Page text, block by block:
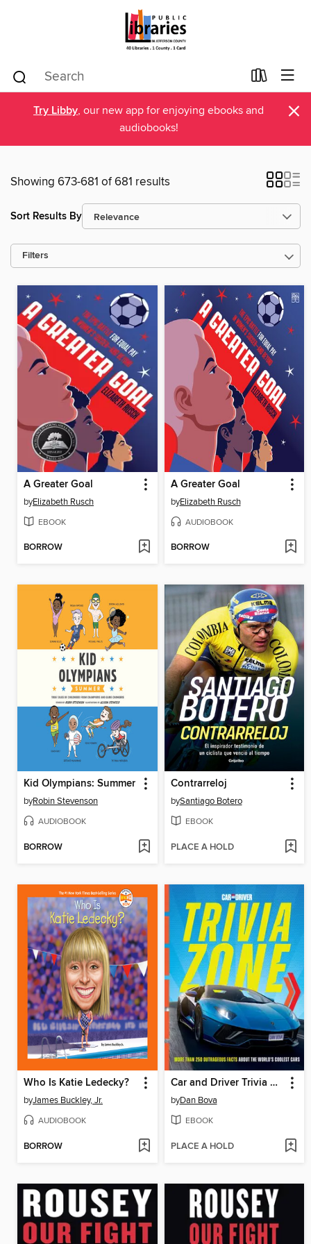
Try Libby, our new app for enjoying ebooks and
audiobooks!
×
Showing 673-681 of 681 results
Sort Results By
Filters
A Greater Goal
byElizabeth Rusch
EBOOK
BORROW
A Greater Goal
byElizabeth Rusch
AUDIOBOOK
BORROW
Kid Olympians: Summer
byRobin Stevenson
AUDIOBOOK
BORROW
Contrarreloj
bySantiago Botero
EBOOK
PLACE A HOLD
Who Is Katie Ledecky?
byJames Buckley, Jr.
AUDIOBOOK
BORROW
Car and Driver Trivia Zone
byDan Bova
EBOOK
PLACE A HOLD